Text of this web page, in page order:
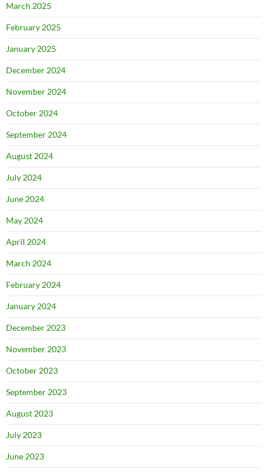
March 2025
February 2025
January 2025
December 2024
November 2024
October 2024
September 2024
August 2024
July 2024
June 2024
May 2024
April 2024
March 2024
February 2024
January 2024
December 2023
November 2023
October 2023
September 2023
August 2023
July 2023
June 2023